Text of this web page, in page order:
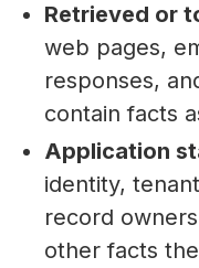
Retrieved or
web pages,
responses,
contain facts
Application
identity,
record
other facts